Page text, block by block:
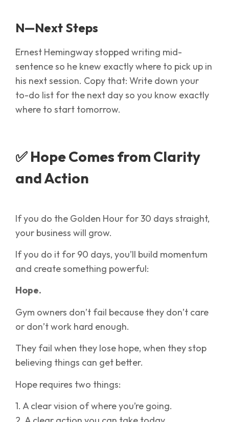
N—Next Steps
Ernest Hemingway stopped writing mid-
sentence so he knew exactly where to pick up in
his next session. Copy that: Write down your
to-do list for the next day so you know exactly
where to start tomorrow.
✅ Hope Comes from Clarity
and Action
If you do the Golden Hour for 30 days straight,
your business will grow.
If you do it for 90 days, you’ll build momentum
and create something powerful:
Hope.
Gym owners don’t fail because they don’t care
or don’t work hard enough.
They fail when they lose hope, when they stop
believing things can get better.
Hope requires two things:
1. A clear vision of where you’re going.